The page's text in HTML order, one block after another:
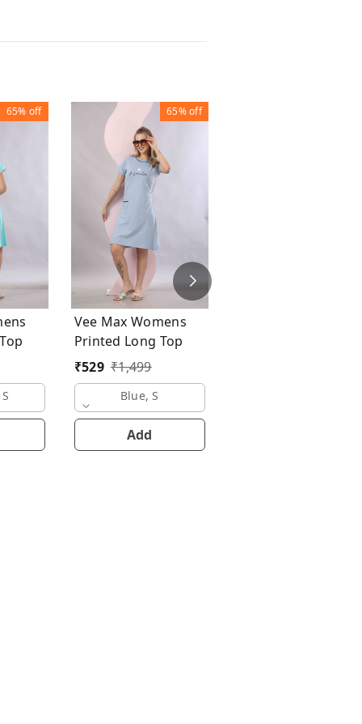
65% off
Top
65%off
Vee Max Womens
Printed Long Top
₹529 ₹1,499
Blue, S
Add